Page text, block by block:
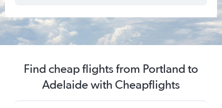
Find cheap flights from Portland to
Adelaide with Cheapflights